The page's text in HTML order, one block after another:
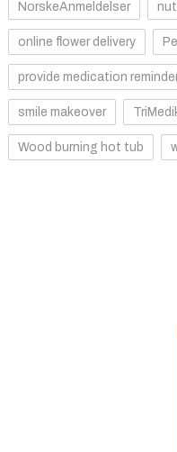
NorskeAnmeldelser
online flower delivery
provide medication
smile makeover
Wood burning hot tub